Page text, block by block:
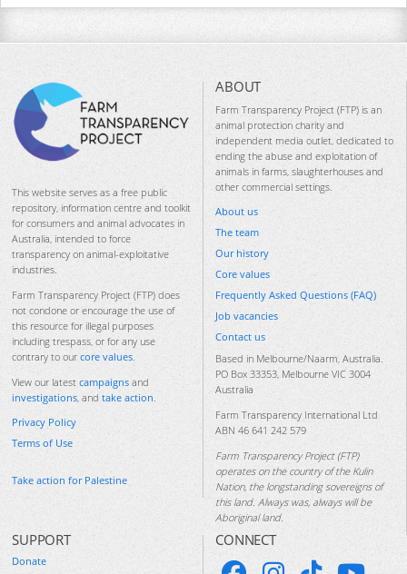
This website serves as a free public
repository, information centre and toolkit
for consumers and animal advocates in
Australia, intended to force
transparency on animal-exploitative
industries.
Farm Transparency Project (FTP) does
not condone or encourage the use of
this resource for illegal purposes
including trespass, or for any use
contrary to our core values.
View our latest campaigns and
investigations, and take action.
Privacy Policy
Terms of Use
Take action for Palestine
ABOUT
Farm Transparency Project (FTP) is an
animal protection charity and
independent media outlet, dedicated to
ending the abuse and exploitation of
animals in farms, slaughterhouses and
other commercial settings.
About us
The team
Our history
Core values
Frequently Asked Questions (FAQ)
Job vacancies
Contact us
Based in Melbourne/Naarm, Australia.
PO Box 33353, Melbourne VIC 3004
Australia
Farm Transparency International Ltd
ABN 46 641 242 579
Farm Transparency Project (FTP)
operates on the country of the Kulin
Nation, the longstanding sovereigns of
this land. Always was, always will be
Aboriginal land.
SUPPORT
Donate
CONNECT